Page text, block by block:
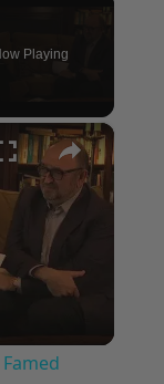
Playing
×